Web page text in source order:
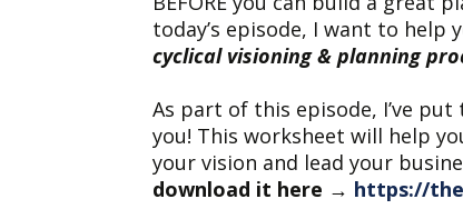
today’s episode, I want to
cyclical visioning & planning
As part of this episode, I’ve
you! This worksheet will help
your vision and lead your
download it here → https://